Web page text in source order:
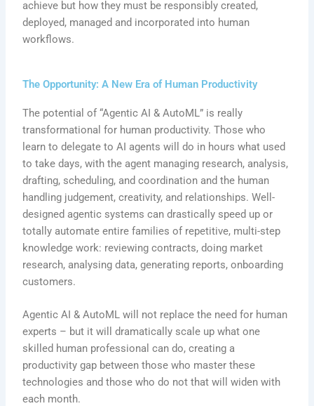
achieve but how they must be responsibly created,
deployed, managed and incorporated into human
workflows.
The Opportunity: A New Era of Human Productivity
The potential of “Agentic AI & AutoML” is really
transformational for human productivity. Those who
learn to delegate to AI agents will do in hours what used
to take days, with the agent managing research, analysis,
drafting, scheduling, and coordination and the human
handling judgement, creativity, and relationships. Well-
designed agentic systems can drastically speed up or
totally automate entire families of repetitive, multi-step
knowledge work: reviewing contracts, doing market
research, analysing data, generating reports, onboarding
customers.
Agentic AI & AutoML will not replace the need for human
experts – but it will dramatically scale up what one
skilled human professional can do, creating a
productivity gap between those who master these
technologies and those who do not that will widen with
each month.